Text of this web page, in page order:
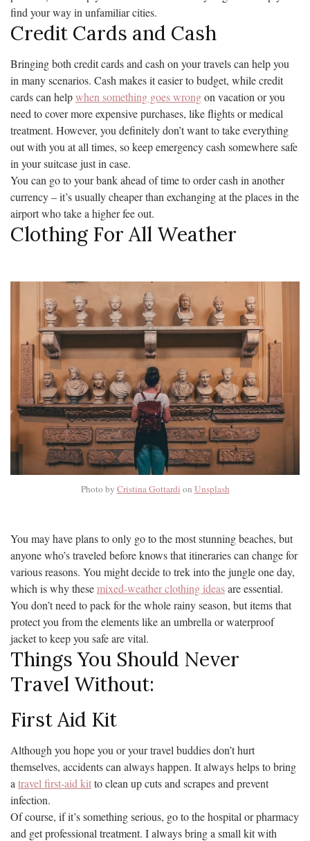
find your way in unfamiliar cities.
Credit Cards and Cash
Bringing both credit cards and cash on your travels can help you
in many scenarios. Cash makes it easier to budget, while credit
cards can helpwhen something goes wrongon vacation or you
need to cover more expensive purchases, like flights or medical
treatment. However, you definitely don’t want to take everything
out with you at all times, so keep emergency cash somewhere safe
in your suitcase just in case.
You can go to your bank ahead of time to order cash in another
currency – it’s usually cheaper than exchanging at the places in the
airport who take a higher fee out.
Clothing For All Weather
Photo by Cristina Gottardi on Unsplash
You may have plans to only go to the most stunning beaches, but
anyone who’s traveled before knows that itineraries can change for
various reasons. You might decide to trek into the jungle one day,
which is why thesemixed-weather clothing ideasare essential.
You don’t need to pack for the whole rainy season, but items that
protect you from the elements like an umbrella or waterproof
jacket to keep you safe are vital.
Things You Should Never
Travel Without:
First Aid Kit
Although you hope you or your travel buddies don’t hurt
themselves, accidents can always happen. It always helps to bring
a travel first-aid kitto clean up cuts and scrapes and prevent
infection.
Of course, if it’s something serious, go to the hospital or pharmacy
and get professional treatment. I always bring a small kit with